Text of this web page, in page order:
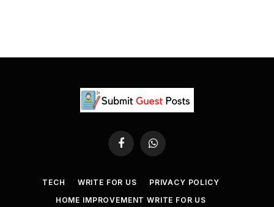
FacebookWhatsApp
TECH WRITE FOR US
PRIVACY POLICY
HOME IMPROVEMENT WRITE FOR US